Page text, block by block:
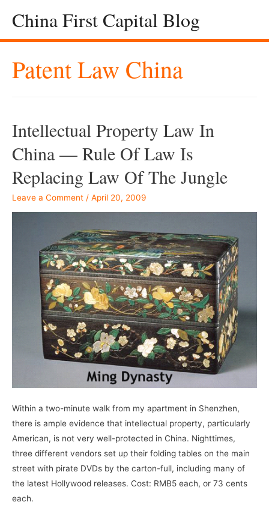
China First Capital Blog
Patent Law China
Intellectual Property Law In
China — Rule Of Law Is
Replacing Law Of The Jungle
Leave a Comment / April 20, 2009
Within a two-minute walk from my apartment in Shenzhen,
there is ample evidence that intellectual property, particularly
American, is not very well-protected in China. Nighttimes,
three different vendors set up their folding tables on the main
street with pirate DVDs by the carton-full, including many of
the latest Hollywood releases. Cost: RMB5 each, or 73 cents
each.